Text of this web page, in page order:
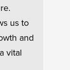
us to
and
vital